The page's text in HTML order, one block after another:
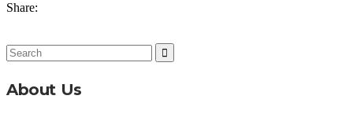
Share:
Search
for:
About Us